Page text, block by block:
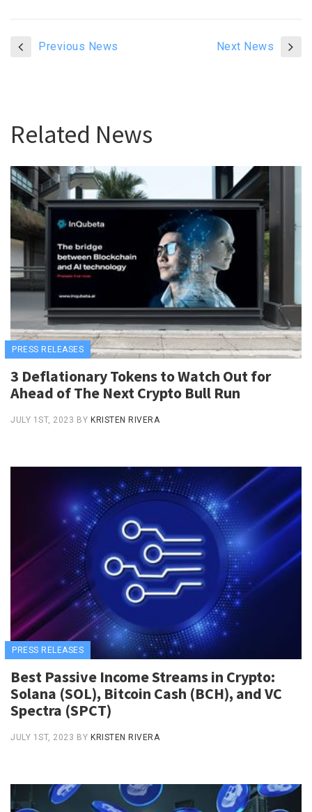
Previous News Next News
Related News
PRESS RELEASES
3 Deflationary Tokens to Watch Out for
Ahead of The Next Crypto Bull Run
JULY 1ST, 2023 BY KRISTEN RIVERA
PRESS RELEASES
Best Passive Income Streams in Crypto:
Solana (SOL), Bitcoin Cash (BCH), and VC
Spectra (SPCT)
JULY 1ST, 2023 BY KRISTEN RIVERA